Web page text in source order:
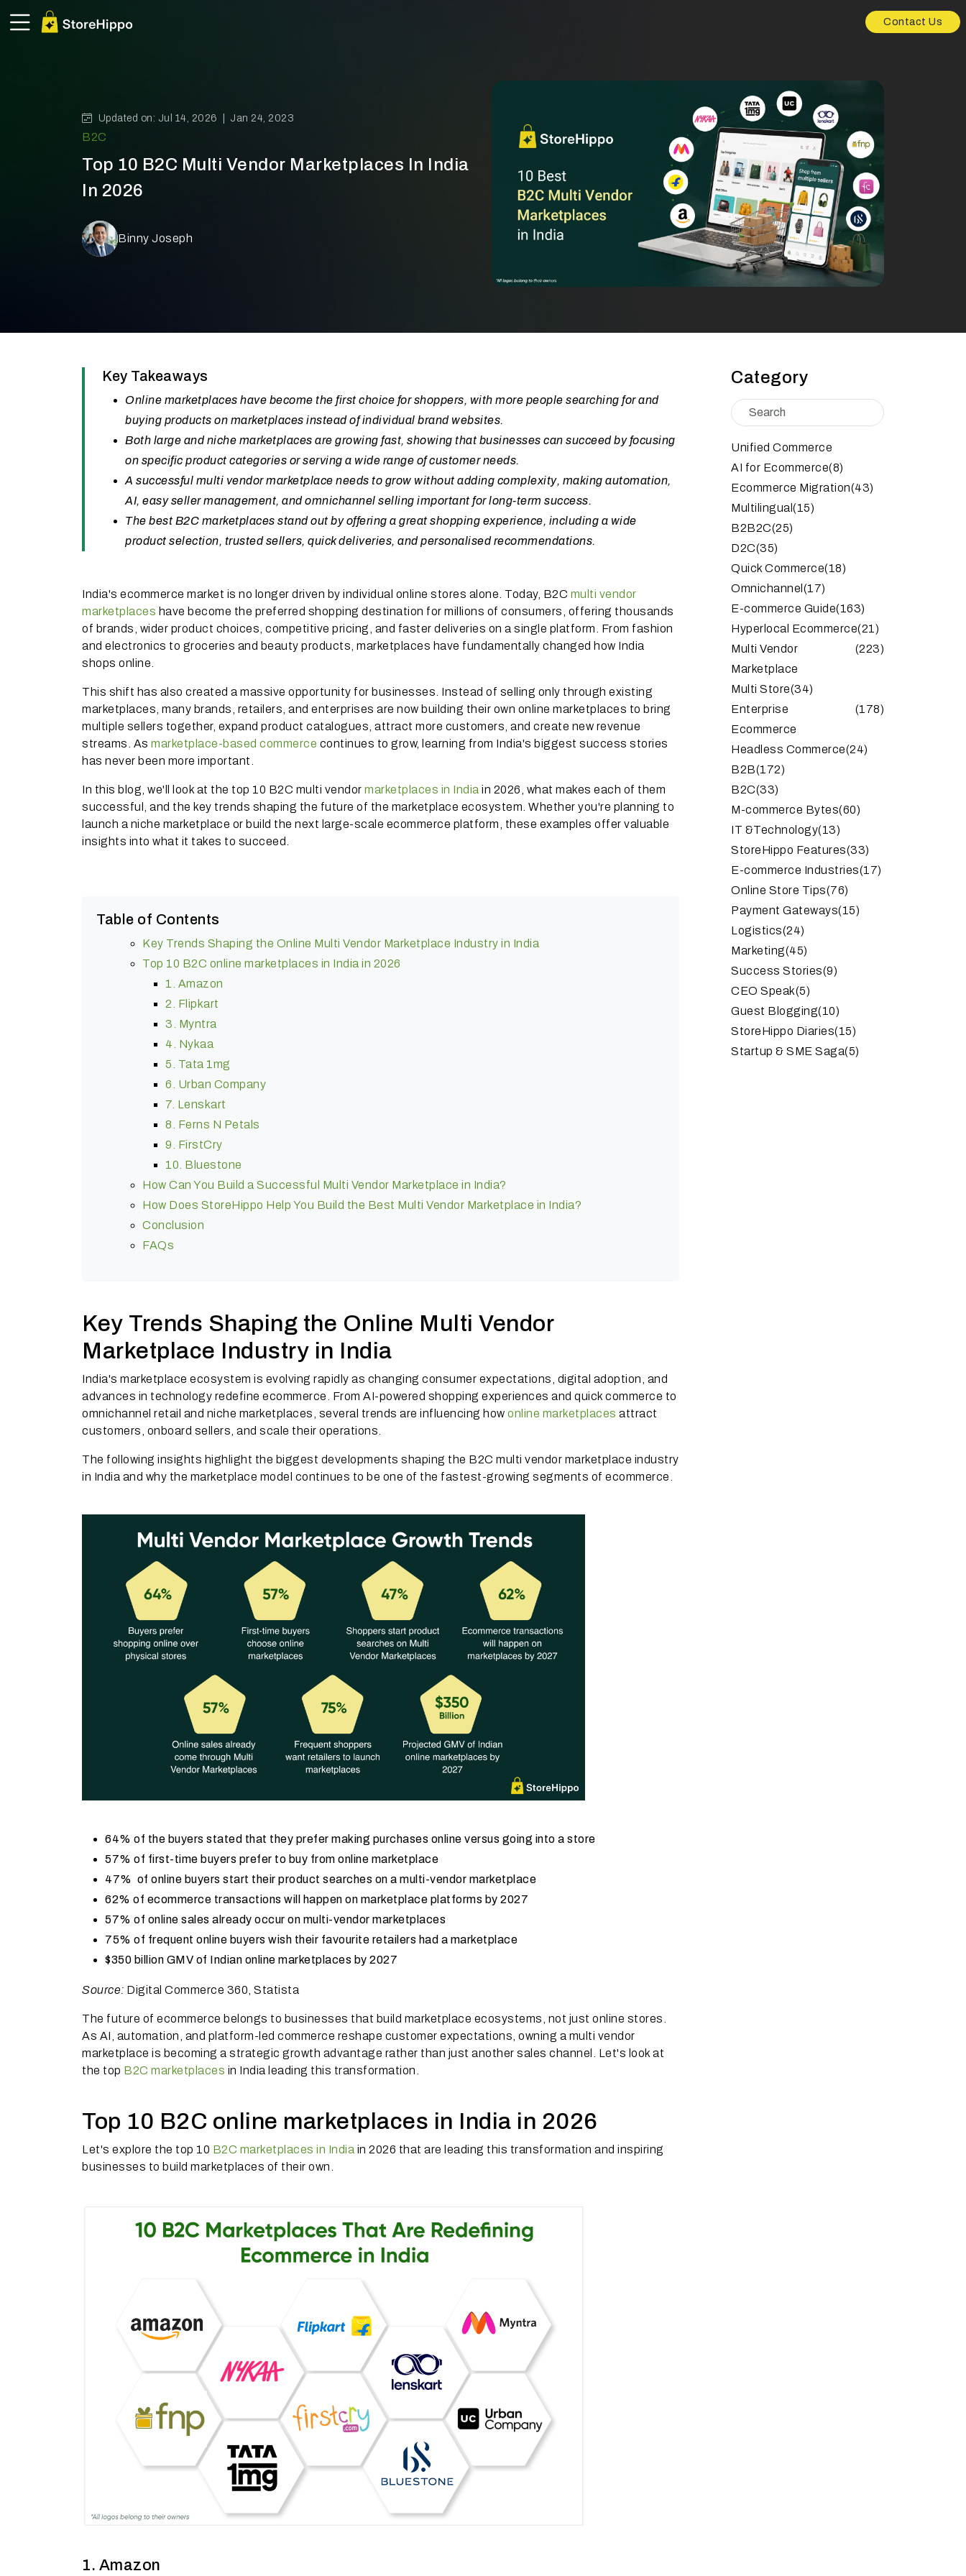
Contact Us
Updated on: Jul 14, 2026 | Jan 24, 2023
B2C
Top 10 B2C Multi Vendor Marketplaces In India
In 2026
Binny Joseph
Key Takeaways
Online marketplaces have become the first choice for shoppers, with more people searching for and
buying products on marketplaces instead of individual brand websites.
Both large and niche marketplaces are growing fast, showing that businesses can succeed by focusing
on specific product categories or serving a wide range of customer needs.
A successful multi vendor marketplace needs to grow without adding complexity, making automation,
AI, easy seller management, and omnichannel selling important for long-term success.
The best B2C marketplaces stand out by offering a great shopping experience, including a wide
product selection, trusted sellers, quick deliveries, and personalised recommendations.
India's ecommerce market is no longer driven by individual online stores alone. Today, B2C multi vendor
marketplaces have become the preferred shopping destination for millions of consumers, offering thousands
of brands, wider product choices, competitive pricing, and faster deliveries on a single platform. From fashion
and electronics to groceries and beauty products, marketplaces have fundamentally changed how India
shops online.
This shift has also created a massive opportunity for businesses. Instead of selling only through existing
marketplaces, many brands, retailers, and enterprises are now building their own online marketplaces to bring
multiple sellers together, expand product catalogues, attract more customers, and create new revenue
streams. As marketplace-based commerce continues to grow, learning from India's biggest success stories
has never been more important.
In this blog, we'll look at the top 10 B2C multi vendor marketplaces in India in 2026, what makes each of them
successful, and the key trends shaping the future of the marketplace ecosystem. Whether you're planning to
launch a niche marketplace or build the next large-scale ecommerce platform, these examples offer valuable
insights into what it takes to succeed.
Table of Contents
Key Trends Shaping the Online Multi Vendor Marketplace Industry in India
Top 10 B2C online marketplaces in India in 2026
1. Amazon
2. Flipkart
3. Myntra
4. Nykaa
5. Tata 1mg
6. Urban Company
7. Lenskart
8. Ferns N Petals
9. FirstCry
10. Bluestone
How Can You Build a Successful Multi Vendor Marketplace in India?
How Does StoreHippo Help You Build the Best Multi Vendor Marketplace in India?
Conclusion
FAQs
Key Trends Shaping the Online Multi Vendor
Marketplace Industry in India
India's marketplace ecosystem is evolving rapidly as changing consumer expectations, digital adoption, and
advances in technology redefine ecommerce. From AI-powered shopping experiences and quick commerce to
omnichannel retail and niche marketplaces, several trends are influencing how online marketplaces attract
customers, onboard sellers, and scale their operations.
The following insights highlight the biggest developments shaping the B2C multi vendor marketplace industry
in India and why the marketplace model continues to be one of the fastest-growing segments of ecommerce.
64% of the buyers stated that they prefer making purchases online versus going into a store
57% of first-time buyers prefer to buy from online marketplace
47% of online buyers start their product searches on a multi-vendor marketplace
62% of ecommerce transactions will happen on marketplace platforms by 2027
57% of online sales already occur on multi-vendor marketplaces
75% of frequent online buyers wish their favourite retailers had a marketplace
$350 billion GMV of Indian online marketplaces by 2027
Source: Digital Commerce 360, Statista
The future of ecommerce belongs to businesses that build marketplace ecosystems, not just online stores.
As AI, automation, and platform-led commerce reshape customer expectations, owning a multi vendor
marketplace is becoming a strategic growth advantage rather than just another sales channel. Let's look at
the top B2C marketplaces in India leading this transformation.
Top 10 B2C online marketplaces in India in 2026
Let's explore the top 10 B2C marketplaces in India in 2026 that are leading this transformation and inspiring
businesses to build marketplaces of their own.
1. Amazon
Category
Unified Commerce
AI for Ecommerce(8)
Ecommerce Migration(43)
Multilingual (15)
B2B2C(25)
D2C(35)
Quick Commerce(18)
Omnichannel (17)
E-commerce Guide(163)
Hyperlocal Ecommerce(21)
Multi Vendor
Marketplace
(223)
Multi Store(34)
Enterprise
Ecommerce
(178)
Headless Commerce(24)
B2B(172)
B2C(33)
M-commerce Bytes(60)
IT &Technology(13)
StoreHippo Features(33)
E-commerce Industries(17)
Online Store Tips(76)
Payment Gateways(15)
Logistics(24)
Marketing(45)
Success Stories(9)
CEO Speak(5)
Guest Blogging(10)
StoreHippo Diaries(15)
Startup & SME Saga(5)